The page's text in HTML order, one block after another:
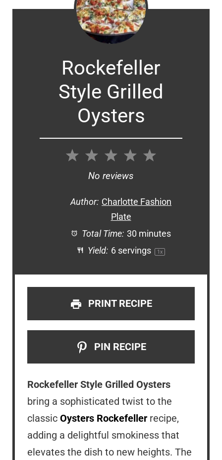
Rockefeller
Style Grilled
Oysters
5
4
3
Stars
2
Stars
1
Star
No reviews
Author: Charlotte Fashion
Plate
Total Time: 30 minutes
Yield: 6servings 1x
PRINT RECIPE
PIN RECIPE
Rockefeller Style Grilled Oysters
bring a sophisticated twist to the
classic Oysters Rockefeller recipe,
adding a delightful smokiness that
elevates the dish to new heights. The